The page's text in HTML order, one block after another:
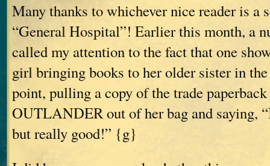
Many thanks to whichever nice reader is a
“General Hospital”! Earlier this month, a
called my attention to the fact that one
girl bringing books to her older sister in
point, pulling a copy of the trade
OUTLANDER out of her bag and saying,
but really good!” {g}